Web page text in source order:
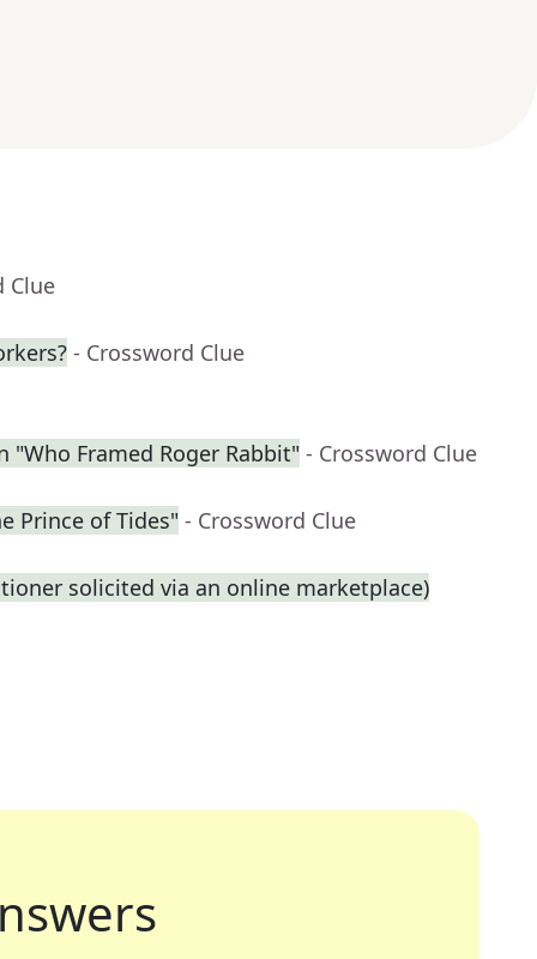
Clue
- Crossword Clue
"Who Framed Roger Rabbit" - Crossword Clue
Prince of Tides" - Crossword Clue
solicited via an online marketplace)